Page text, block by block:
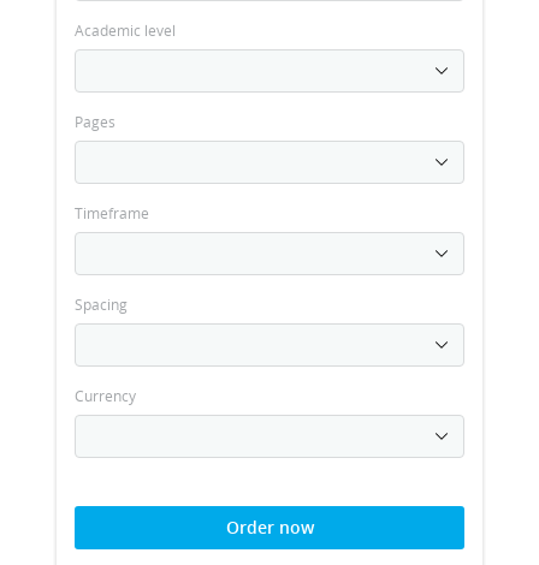
Academic level
Pages
Timeframe
Spacing
Currency
Order now